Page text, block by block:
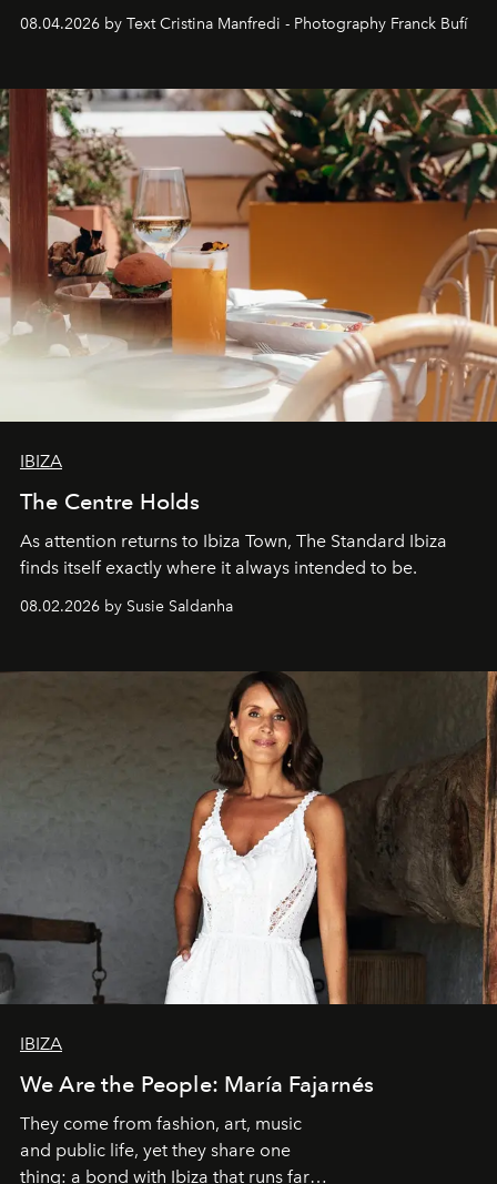
together with real impact. Recently nominated by The
Business of Fashion as one of the world’s best fashion
can be.
08.04.2026 by Text Cristina Manfredi - Photography Franck Bufí
IBIZA
The Centre Holds
As attention returns to Ibiza Town, The Standard Ibiza
finds itself exactly where it always intended to be.
08.02.2026 by Susie Saldanha
IBIZA
We Are the People: María Fajarnés
They come from fashion, art, music
and public life, yet they share one
thing: a bond with Ibiza that runs far